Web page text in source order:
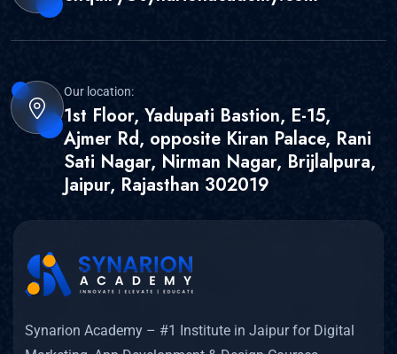
Our location:
1st Floor, Yadupati Bastion, E-15,
Ajmer Rd, opposite Kiran Palace, Rani
Sati Nagar, Nirman Nagar, Brijlalpura,
Jaipur, Rajasthan 302019
Synarion Academy – #1 Institute in Jaipur for Digital